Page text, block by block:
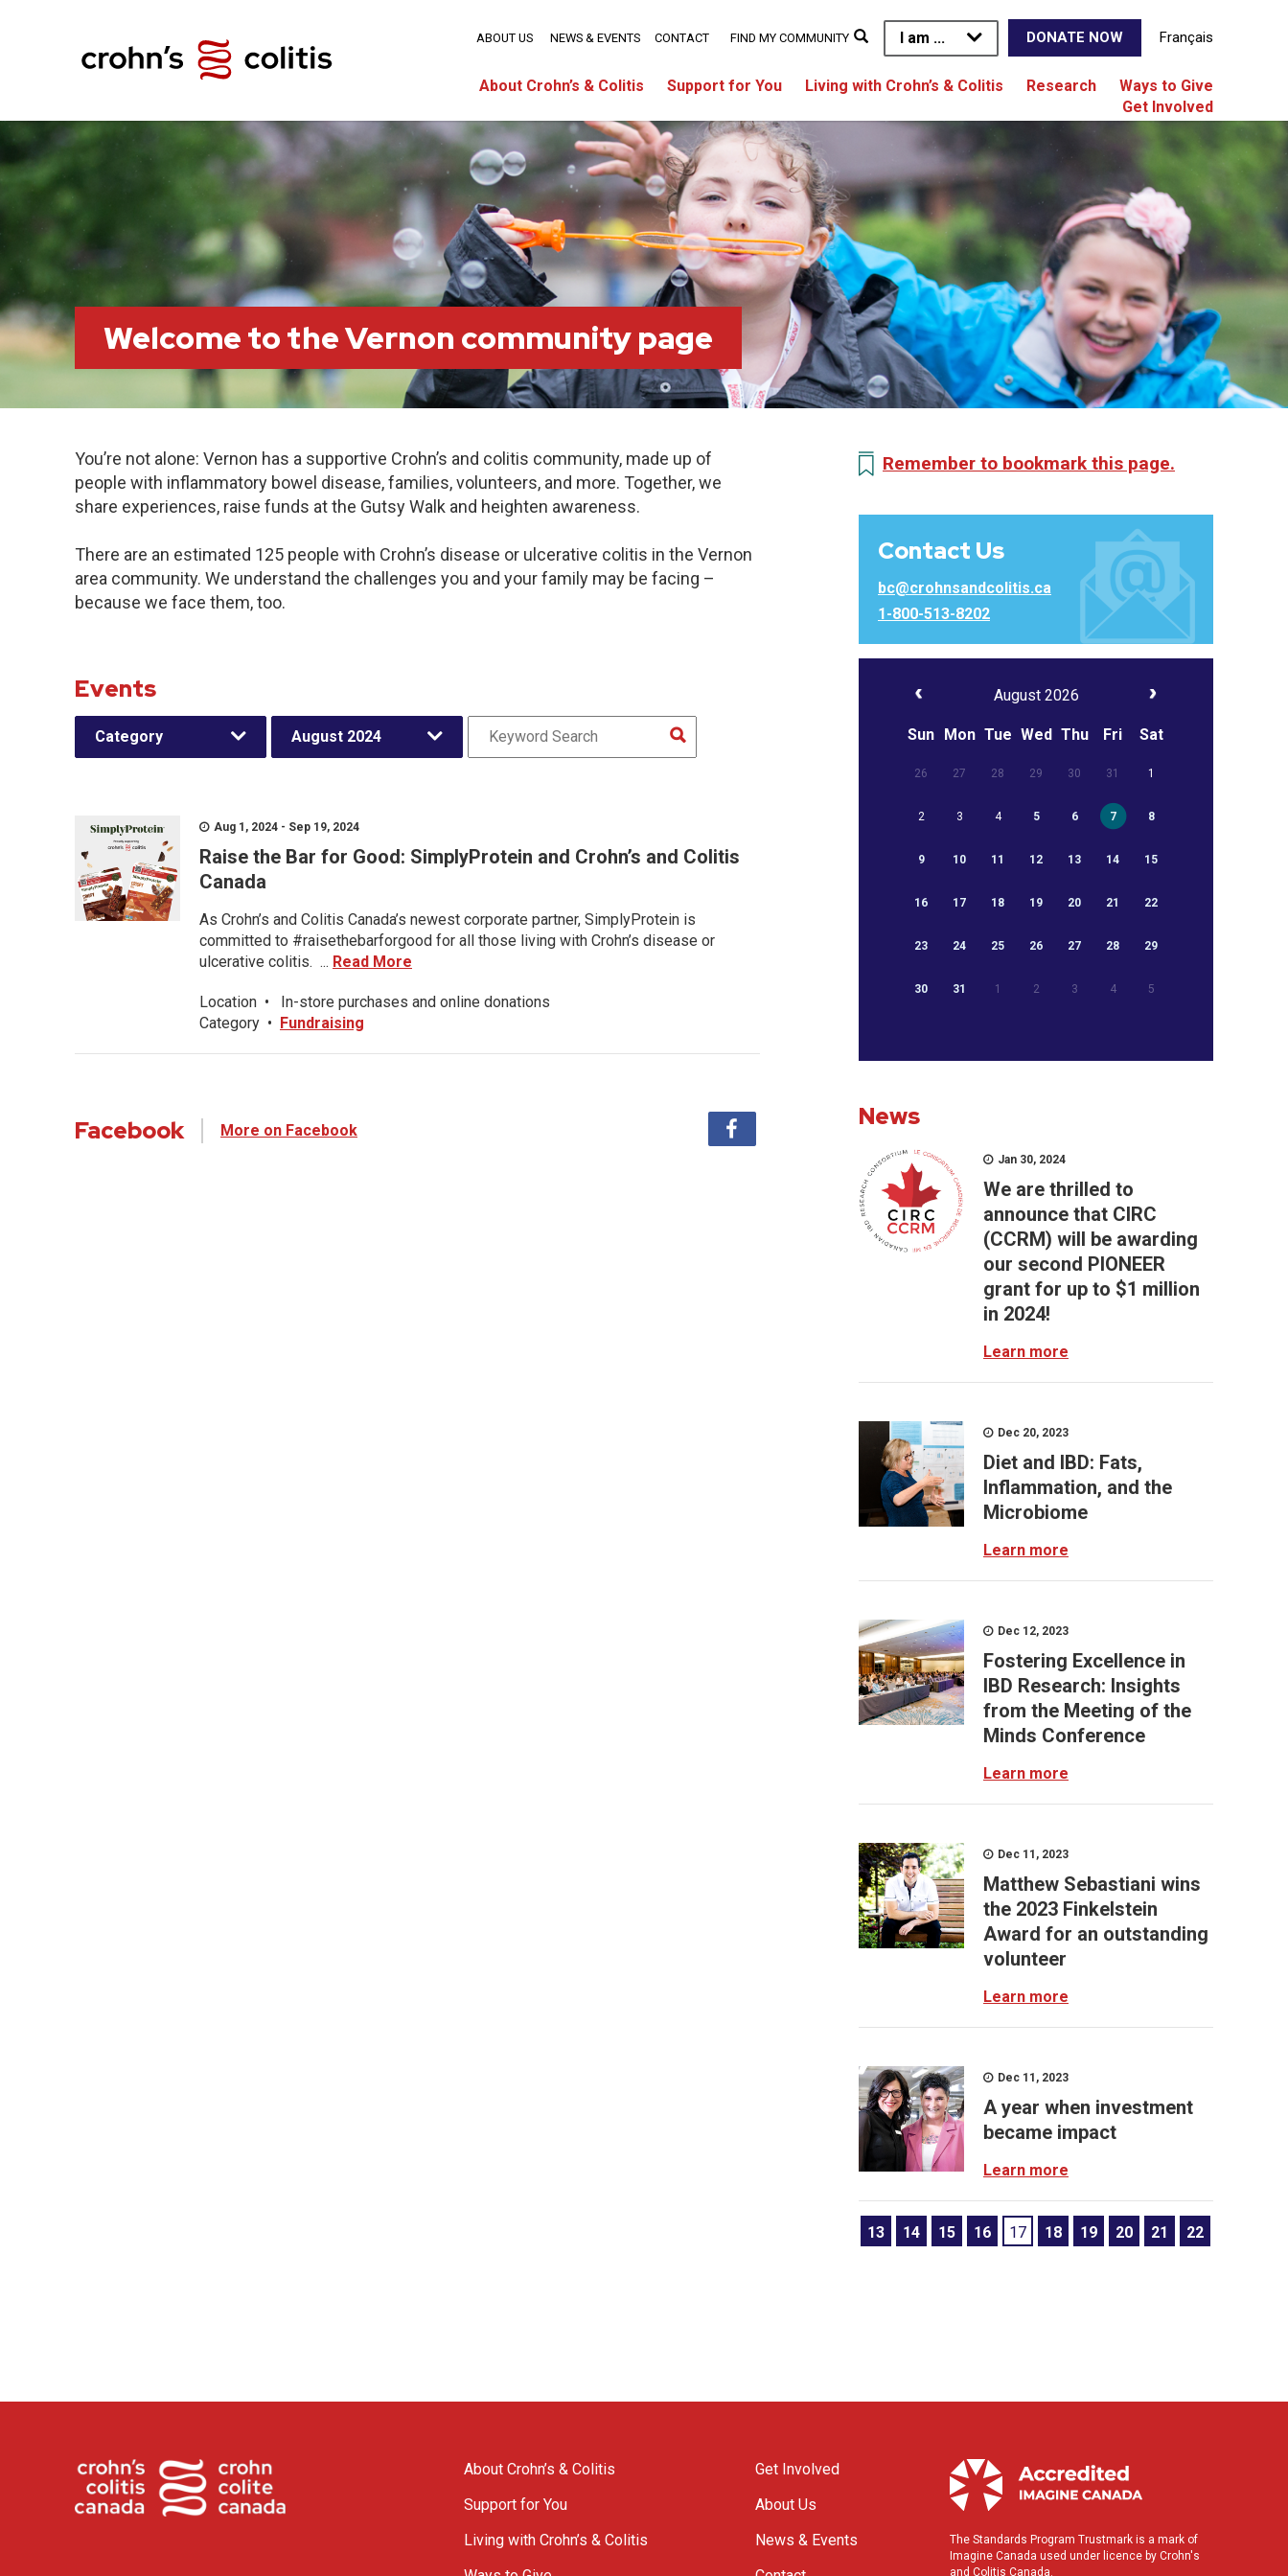
I am ... DONATE NOW Français
About Crohn’s & Colitis Support for You Living with Crohn’s & Colitis Research
Ways to Give
Get Involved
ABOUT US NEWS & EVENTS CONTACT FIND MY COMMUNITY
Welcome to the Vernon community page
You’re not alone: Vernon has a supportive Crohn’s and colitis community, made up of
people with inflammatory bowel disease, families, volunteers, and more. Together, we
share experiences, raise funds at the Gutsy Walk and heighten awareness.
There are an estimated 125 people with Crohn’s disease or ulcerative colitis in the Vernon
area community. We understand the challenges you and your family may be facing –
because we face them, too.
Events
Category August 2024
Aug 1, 2024 - Sep 19, 2024
Raise the Bar for Good: SimplyProtein and Crohn’s and Colitis
Canada
As Crohn’s and Colitis Canada’s newest corporate partner, SimplyProtein is
committed to #raisethebarforgood for all those living with Crohn’s disease or
ulcerative colitis. ... Read More
Location •
In-store purchases and online donations
Category • Fundraising
Facebook More on Facebook
Remember to bookmark this page.
Contact Us
bc@crohnsandcolitis.ca
1-800-513-8202
August 2026
Sun Mon Tue Wed Thu Fri Sat
26 27 28 29 30 31 1
2 3 4 5 6 7 8
9 10 11 12 13 14 15
16 17 18 19 20 21 22
23 24 25 26 27 28 29
30 31 1 2 3 4 5
News
Jan 30, 2024
We are thrilled to
announce that CIRC
(CCRM) will be awarding
our second PIONEER
grant for up to $1 million
in 2024!
Learn more
Dec 20, 2023
Diet and IBD: Fats,
Inflammation, and the
Microbiome
Learn more
Dec 12, 2023
Fostering Excellence in
IBD Research: Insights
from the Meeting of the
Minds Conference
Learn more
Dec 11, 2023
Matthew Sebastiani wins
the 2023 Finkelstein
Award for an outstanding
volunteer
Learn more
Dec 11, 2023
A year when investment
became impact
Learn more
13 14 15 16 17 18 19 20 21 22
About Crohn’s & Colitis
Support for You
Living with Crohn’s & Colitis
Get Involved
About Us
News & Events
The Standards Program Trustmark is a mark of
Imagine Canada used under licence by Crohn's
and Colitis Canada.